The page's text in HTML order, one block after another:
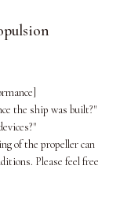
the ship was built?"
of the propeller can
Please feel free